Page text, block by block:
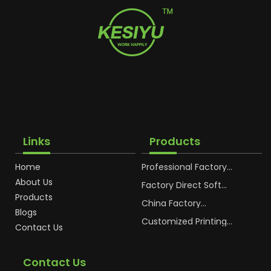
Links
Home
About Us
Products
Blogs
Contact Us
Products
Professional Factory
Cosmetic Plastic Tube
Factory Direct Soft
Cream Plastic
China Factory
Packaging for
Customized Printing
Contact Us